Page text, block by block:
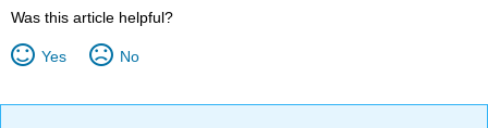
Was this article helpful?
Yes No